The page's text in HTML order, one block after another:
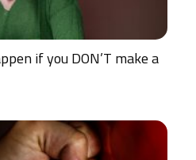
if you DON’T make a